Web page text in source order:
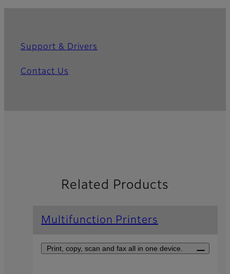
Support & Drivers
Contact Us
Related Products
Multifunction Printers
Print, copy, scan and fax all in one device.